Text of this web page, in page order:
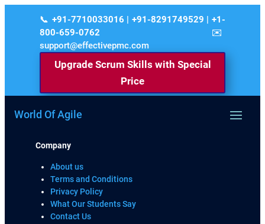
+91-7710033016 | +91-8291749529 | +1-
800-659-0762
support@effectivepmc.com
Upgrade Scrum Skills with Special
Price
World Of Agile
Company
About us
Terms and Conditions
Privacy Policy
What Our Students Say
Contact Us